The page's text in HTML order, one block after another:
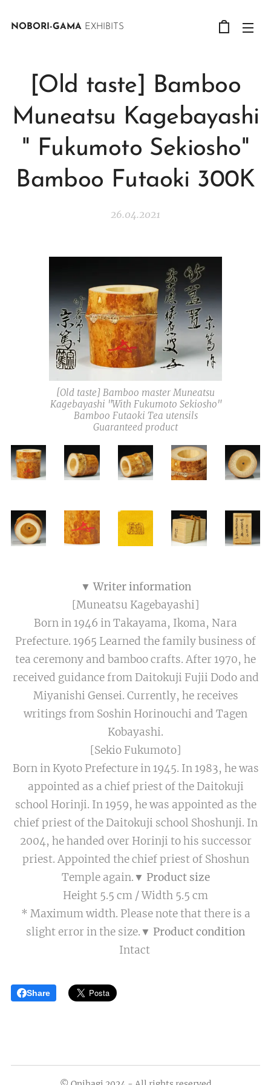
NOBORI-GAMA EXHIBITS
[Old taste] Bamboo
Muneatsu Kagebayashi
" Fukumoto Sekiosho"
Bamboo Futaoki 300K
26.04.2021
[Old taste] Bamboo master Muneatsu
Kagebayashi "With Fukumoto Sekiosho"
Bamboo Futaoki Tea utensils
Guaranteed product
▼ Writer information
[Muneatsu Kagebayashi]
Born in 1946 in Takayama, Ikoma, Nara
Prefecture. 1965 Learned the family business of
tea ceremony and bamboo crafts. After 1970, he
received guidance from Daitokuji Fujii Dodo and
Miyanishi Gensei. Currently, he receives
writings from Soshin Horinouchi and Tagen
Kobayashi.
[Sekio Fukumoto]
Born in Kyoto Prefecture in 1945. In 1983, he was
appointed as a chief priest of the Daitokuji
school Horinji. In 1959, he was appointed as the
chief priest of the Daitokuji school Shoshunji. In
2004, he handed over Horinji to his successor
priest. Appointed the chief priest of Shoshun
Temple again.▼ Product size
Height 5.5 cm / Width 5.5 cm
* Maximum width. Please note that there is a
slight error in the size.▼ Product condition
Intact
Share